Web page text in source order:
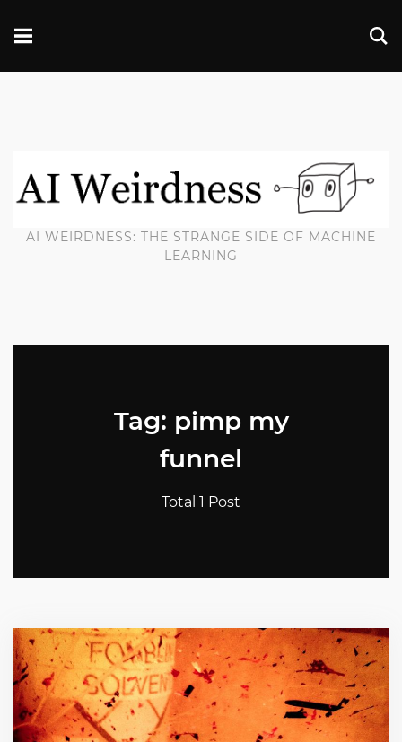
AI WEIRDNESS: THE STRANGE SIDE OF MACHINE
LEARNING
Tag: pimp my
funnel
Total 1 Post